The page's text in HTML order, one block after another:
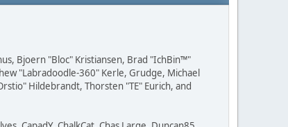
Bjoern "Bloc" Kristiansen, Brad "IchBin™"
"Labradoodle-360" Kerle, Grudge, Michael
Hildebrandt, Thorsten "TE" Eurich, and